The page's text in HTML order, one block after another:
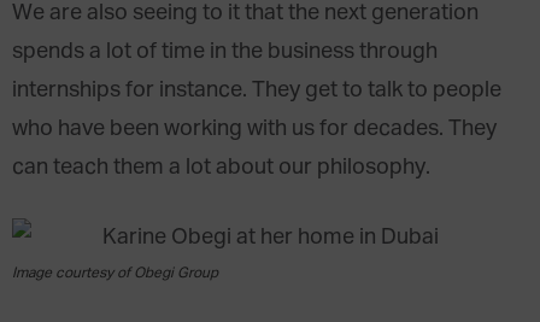
We are also seeing to it that the next generation
spends a lot of time in the business through
internships for instance. They get to talk to people
who have been working with us for decades. They
can teach them a lot about our philosophy.
Image courtesy of Obegi Group